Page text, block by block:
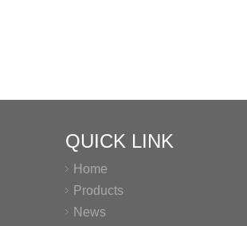
QUICK LINK
Home
Products
News